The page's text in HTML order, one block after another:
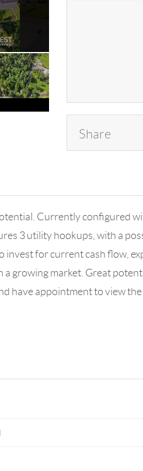
Share
Currently configured
3 utility hookups, with a
for current cash flow,
growing market. Great
have appointment to view